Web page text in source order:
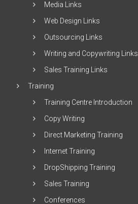
Media Links
Web Design Links
Outsourcing Links
Writing and Copywriting Links
Sales Training Links
Training
Training Centre Introduction
Copy Writing
Direct Marketing Training
Internet Training
DropShipping Training
Sales Training
Conferences